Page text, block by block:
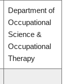
Department of
Occupational
Science &
Occupational
Therapy